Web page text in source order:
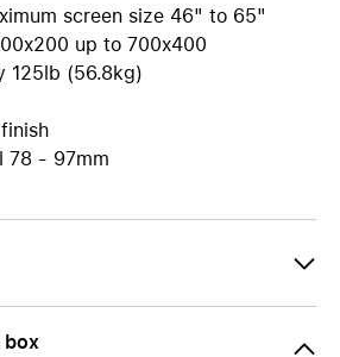
screen size 46" to 65"
up to 700x400
125lb (56.8kg)
78 - 97mm
box